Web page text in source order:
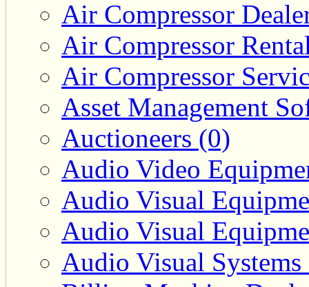
Air Compressor
Air Compressor
Air Compressor
Asset Management
Auctioneers (0)
Audio Video
Audio Visual
Audio Visual
Audio Visual Systems